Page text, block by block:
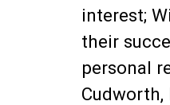
interest;
their
personal
Cudworth,